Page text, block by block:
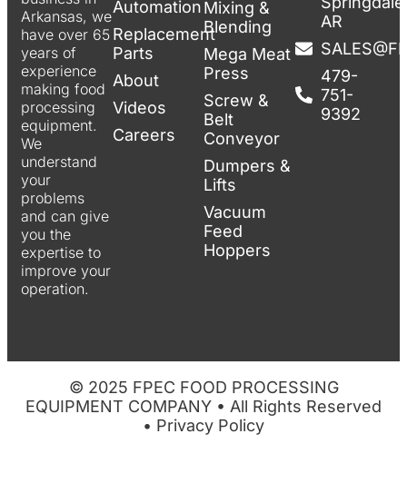
Arkansas, we
have over 65
years of
experience
making food
processing
equipment.
We
understand
your
problems
and can give
you the
expertise to
improve your
operation.
Automation
Replacement
Parts
About
Videos
Careers
Mixing &
Blending
Mega Meat
Press
Screw &
Belt
Conveyor
Dumpers &
Lifts
Vacuum
Feed
Hoppers
AR
479-
751-
9392
© 2025 FPEC FOOD PROCESSING
EQUIPMENT COMPANY • All Rights Reserved
• Privacy Policy